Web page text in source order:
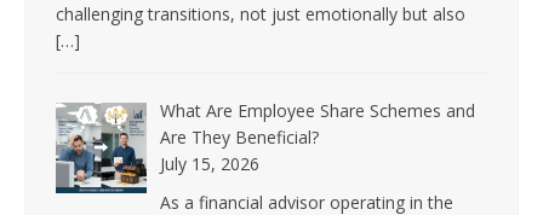
challenging transitions, not just emotionally but also
[…]
What Are Employee Share Schemes and
Are They Beneficial?
July 15, 2026
As a financial advisor operating in the